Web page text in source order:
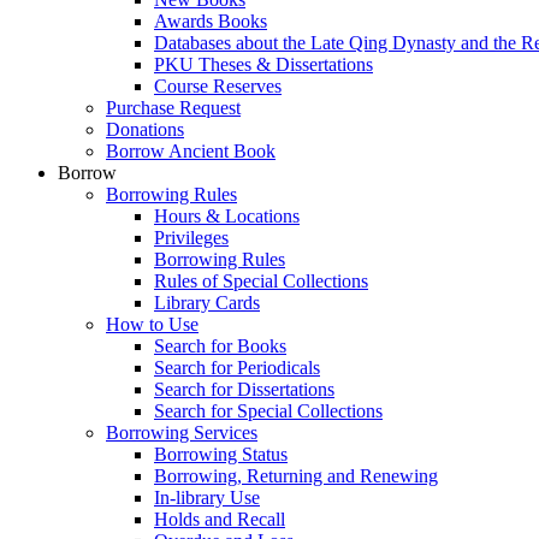
Awards Books
Databases about the Late Qing Dynasty and the
PKU Theses & Dissertations
Course Reserves
Purchase Request
Donations
Borrow Ancient Book
Borrow
Borrowing Rules
Hours & Locations
Privileges
Borrowing Rules
Rules of Special Collections
Library Cards
How to Use
Search for Books
Search for Periodicals
Search for Dissertations
Search for Special Collections
Borrowing Services
Borrowing Status
Borrowing, Returning and Renewing
In-library Use
Holds and Recall